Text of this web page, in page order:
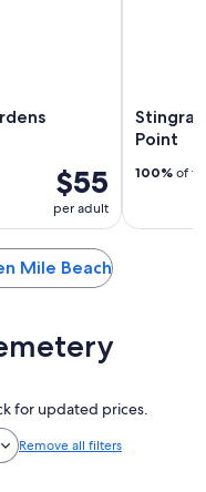
$55
per adult
Point
100% of
Mile Beach
for updated prices.
Remove all filters